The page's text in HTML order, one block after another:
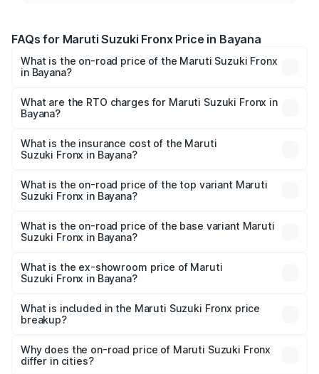
FAQs for Maruti Suzuki Fronx Price in Bayana
What is the on-road price of the Maruti Suzuki Fronx
in Bayana?
₹6.85 Lakhs and ₹11.98 Lakhs. On-road prices vary across
cities based on registration fees, insurance, and other
What are the RTO charges for Maruti Suzuki Fronx in
Bayana?
Suzuki Fronx in Bayana will be ₹78.66 thousands.
What is the insurance cost of the Maruti
Suzuki Fronx in Bayana?
Suzuki Fronx in Bayana is ₹39.66 thousands
What is the on-road price of the top variant Maruti
Suzuki Fronx in Bayana?
₹14.85 lakhs Lakh in Bayana.
What is the on-road price of the base variant Maruti
Suzuki Fronx in Bayana?
lakhs Lakh in Bayana.
What is the ex-showroom price of Maruti
Suzuki Fronx in Bayana?
Suzuki Fronx in Bayana is ₹7.52 lakhs.
What is included in the Maruti Suzuki Fronx price
breakup?
charges, insurance, road tax, handling fees, and optional
accessories.
Why does the on-road price of Maruti Suzuki Fronx
differ in cities?